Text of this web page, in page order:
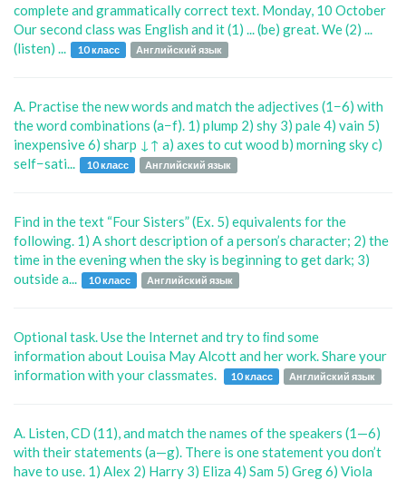
complete and grammatically correct text. Monday, 10 October
Our second class was English and it (1) ... (be) great. We (2) ...
(listen) ...
10 класс Английский язык
A. Practise the new words and match the adjectives (1−6) with
the word combinations (a−f). 1) plump 2) shy 3) pale 4) vain 5)
inexpensive 6) sharp ↓↑ a) axes to cut wood b) morning sky c)
self−sati...
10 класс Английский язык
Find in the text “Four Sisters” (Ex. 5) equivalents for the
following. 1) A short description of a person’s character; 2) the
time in the evening when the sky is beginning to get dark; 3)
outside a...
10 класс Английский язык
Optional task. Use the Internet and try to ﬁnd some
information about Louisa May Alcott and her work. Share your
information with your classmates.
10 класс Английский язык
A. Listen, CD (11), and match the names of the speakers (1—6)
with their statements (a—g). There is one statement you don’t
have to use. 1) Alex 2) Harry 3) Eliza 4) Sam 5) Greg 6) Viola